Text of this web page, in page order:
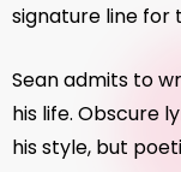
signature line for
Sean admits to
his life. Obscure
his style, but